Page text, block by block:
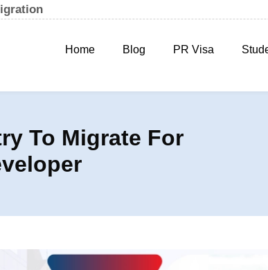
Home Blog PR Visa
To Migrate For